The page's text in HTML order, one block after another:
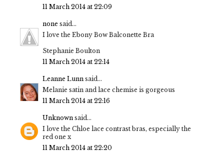
11 March 2014 at 22:09
none said...
I love the Ebony Bow Balconette Bra
Stephanie Boulton
11 March 2014 at 22:14
Leanne Lunn said...
Melanie satin and lace chemise is gorgeous
11 March 2014 at 22:16
Unknown said...
I love the Chloe lace contrast bras, especially the
red one x
11 March 2014 at 22:20